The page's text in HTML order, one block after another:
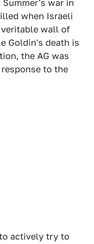
war in
when Israeli
wall of
Goldin's death is
the AG was
to the
actively try to